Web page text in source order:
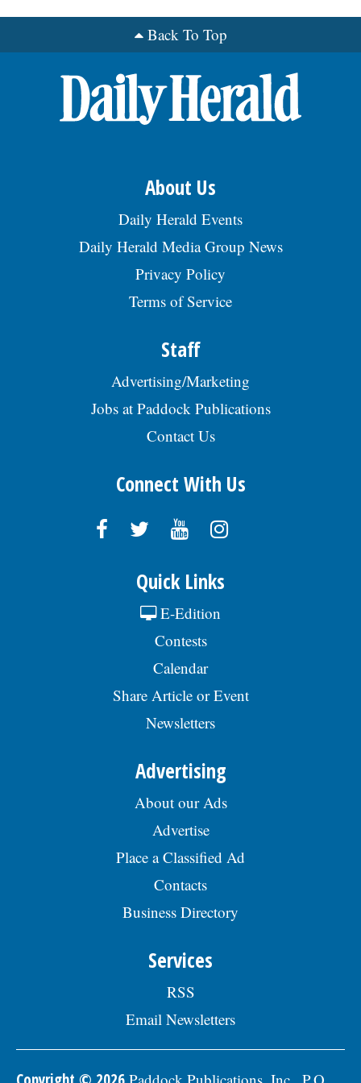
Back To Top
About Us
Daily Herald Events
Daily Herald Media Group News
Privacy Policy
Terms of Service
Staff
Advertising/Marketing
Jobs at Paddock Publications
Contact Us
Connect With Us
Quick Links
E-Edition
Contests
Calendar
Share Article or Event
Newsletters
Advertising
About our Ads
Advertise
Place a Classified Ad
Contacts
Business Directory
Services
RSS
Email Newsletters